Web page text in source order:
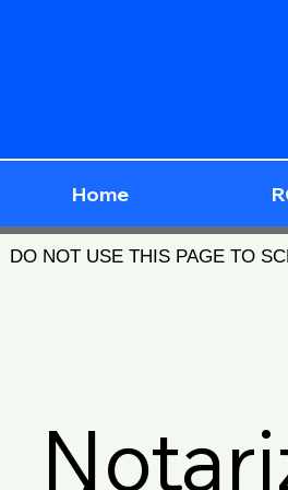
Home
DO NOT USE THIS PAGE TO